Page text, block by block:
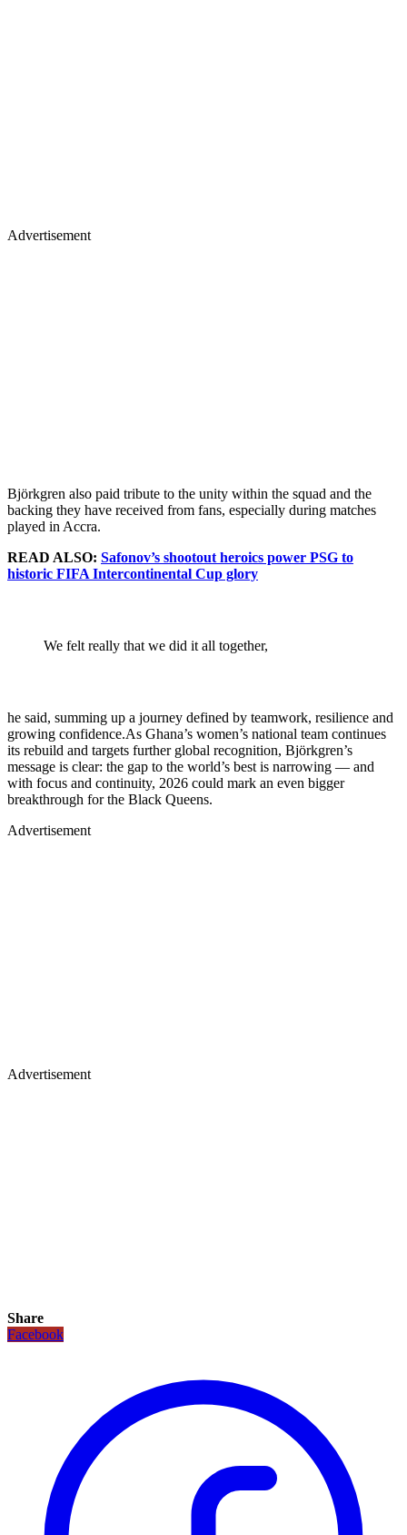
Advertisement
Björkgren also paid tribute to the unity within the squad and the
backing they have received from fans, especially during matches
played in Accra.
READ ALSO: Safonov’s shootout heroics power PSG to
historic FIFA Intercontinental Cup glory
We felt really that we did it all together,
he said, summing up a journey defined by teamwork, resilience and
growing confidence.As Ghana’s women’s national team continues
its rebuild and targets further global recognition, Björkgren’s
message is clear: the gap to the world’s best is narrowing — and
with focus and continuity, 2026 could mark an even bigger
breakthrough for the Black Queens.
Advertisement
Advertisement
Share
Facebook